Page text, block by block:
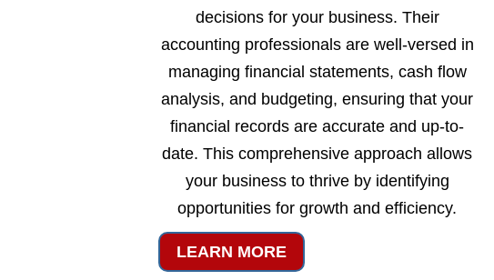
decisions for your business. Their
accounting professionals are well-versed in
managing financial statements, cash flow
analysis, and budgeting, ensuring that your
financial records are accurate and up-to-
date. This comprehensive approach allows
your business to thrive by identifying
opportunities for growth and efficiency.
LEARN MORE